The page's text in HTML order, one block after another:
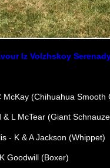
Iz Volzhskoy
(Chihuahua Smooth
L McTear (Giant
- K & A Jackson (Whippet)
Goodwill (Boxer)